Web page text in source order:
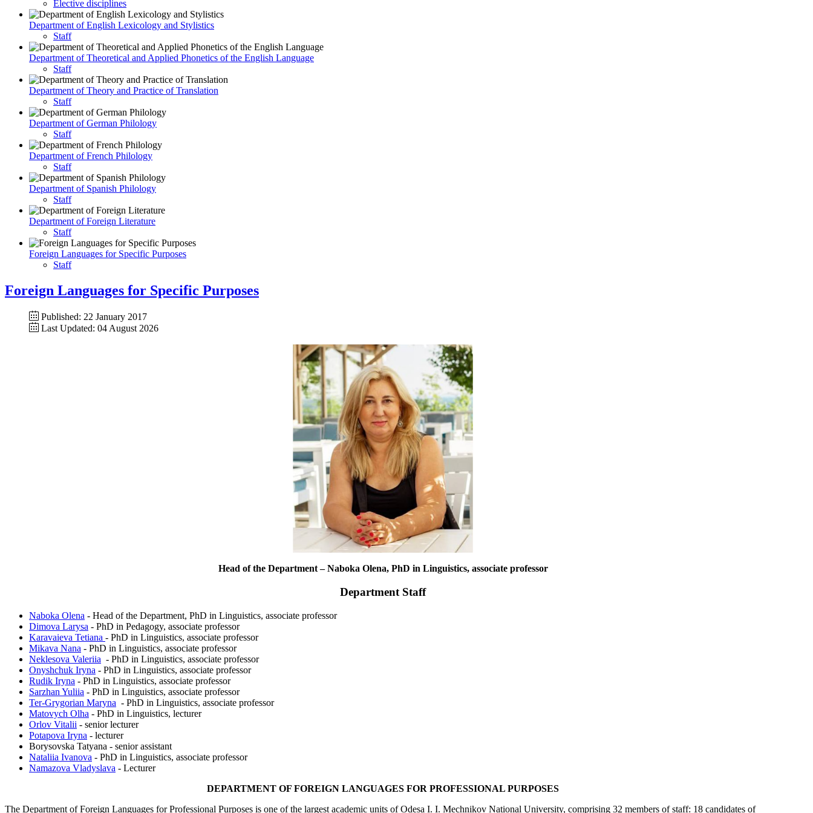
Elective disciplines
Department of English Lexicology and Stylistics
Staff
Department of Theoretical and Applied Phonetics of the English Language
Staff
Department of Theory and Practice of Translation
Staff
Department of German Philology
Staff
Department of French Philology
Staff
Department of Spanish Philology
Staff
Department of Foreign Literature
Staff
Foreign Languages for Specific Purposes
Staff
Foreign Languages for Specific Purposes
Published: 22 January 2017
Last Updated: 04 August 2026
Head of the Department – Naboka Olena, PhD in Linguistics, associate professor
Department Staff
Naboka Olena - Head of the Department, PhD in Linguistics, associate professor
Dimova Larysa - PhD in Pedagogy, associate professor
Karavaieva Tetiana - PhD in Linguistics, associate professor
Mikava Nana - PhD in Linguistics, associate professor
Neklesova Valeriia - PhD in Linguistics, associate professor
Onyshchuk Iryna - PhD in Linguistics, associate professor
Rudik Iryna - PhD in Linguistics, associate professor
Sarzhan Yuliia - PhD in Linguistics, associate professor
Ter-Grygorian Maryna - PhD in Linguistics, associate professor
Matovych Olha - PhD in Linguistics, lecturer
Orlov Vitalii - senior lecturer
Potapova Iryna - lecturer
Borysovska Tatyana - senior assistant
Nataliia Ivanova - PhD in Linguistics, associate professor
Namazova Vladyslava - Lecturer
DEPARTMENT OF FOREIGN LANGUAGES FOR PROFESSIONAL PURPOSES
The Department of Foreign Languages for Professional Purposes is one of the largest academic units of Odesa I. I. Mechnikov National University, comprising 32 members of staff: 18 candidates of